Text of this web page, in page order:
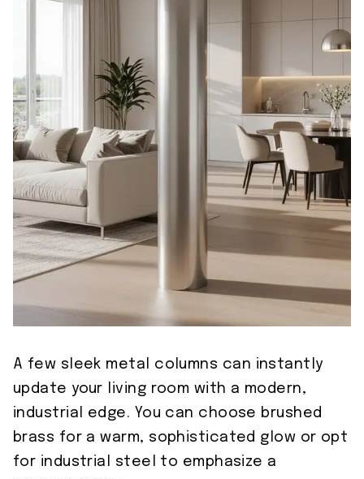
A few sleek metal columns can instantly
update your living room with a modern,
industrial edge. You can choose brushed
brass for a warm, sophisticated glow or opt
for industrial steel to emphasize a